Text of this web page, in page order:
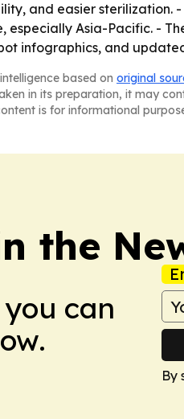
and easier sterilization.
Asia-Pacific. -
infographics, and
based on original
in its preparation, it may
is for informational
the
can
By